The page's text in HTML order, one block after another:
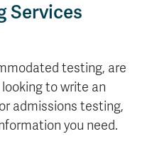
Kamloops Campus Map
Faculty & Staff Links
Services
testing, are
to write an
admissions testing,
you need.